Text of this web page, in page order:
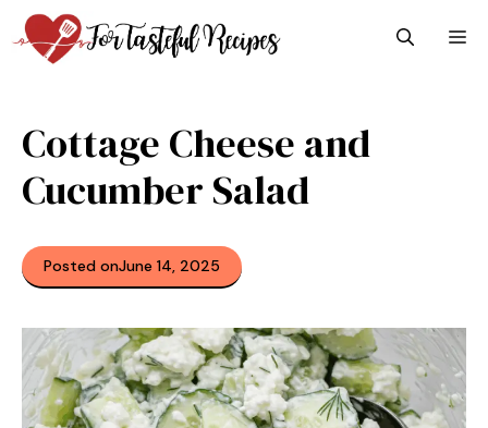
Skip
to
content
Cottage Cheese and
Cucumber Salad
Posted onJune 14, 2025